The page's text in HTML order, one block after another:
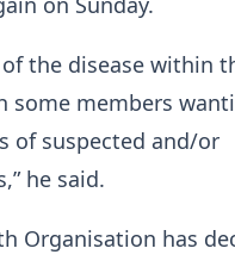
of the disease within
some members
of suspected and/or
he said.
Organisation has